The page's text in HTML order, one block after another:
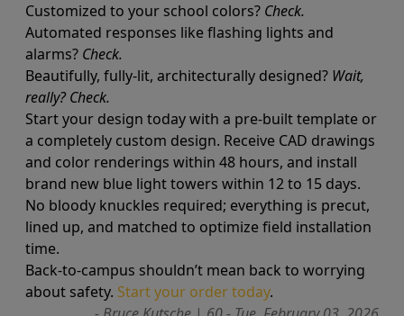
Customized to your school colors? Check.
Automated responses like flashing lights and
alarms? Check.
Beautifully, fully-lit, architecturally designed? Wait,
really? Check.
Start your design today with a pre-built template or
a completely custom design. Receive CAD drawings
and color renderings within 48 hours, and install
brand new blue light towers within 12 to 15 days.
No bloody knuckles required; everything is precut,
lined up, and matched to optimize field installation
time.
Back-to-campus shouldn’t mean back to worrying
about safety. Start your order today.